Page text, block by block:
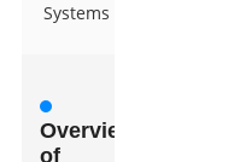
Systems
Overview
of